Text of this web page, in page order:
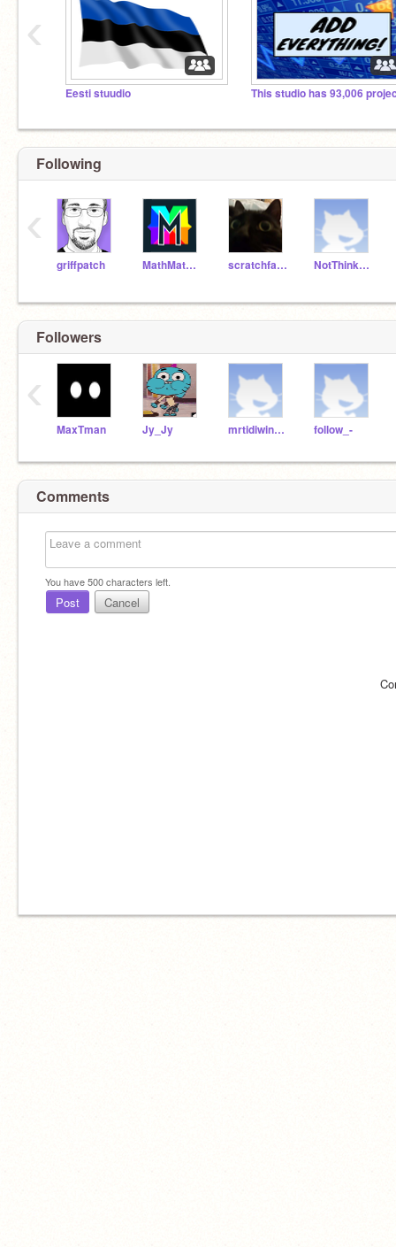
Eesti stuudio This studio has 93,006
‹
Following
griffpatch MathMathMath scratchfan321 NotThinknoodles
‹
Followers
MaxTman Jy_Jy mrtidiwinkle follow_-
‹
Comments
You have500characters left.
Post Cancel